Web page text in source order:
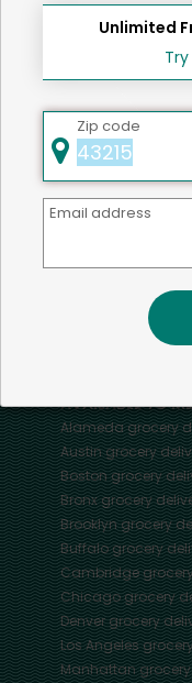
Mercato connects
faster and more
AVAILABLE TO
Alamedagrocery
Austingrocery
Bostongrocery
Bronxgrocery
Brooklyngrocery
Buffalogrocery
Cambridge
Chicagogrocery
Denvergrocery
Los Angeles
Manhattangrocery
Unlimited
Try
Zip code
Email address